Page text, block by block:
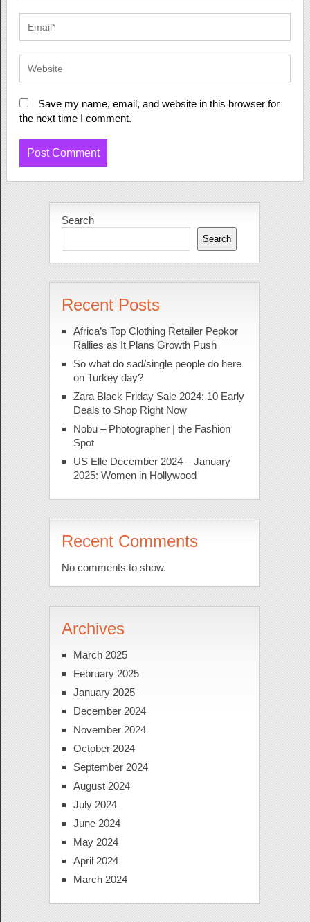
Save my name, email, and website in this browser for
the next time I comment.
Search
Search
Recent Posts
Africa’s Top Clothing Retailer Pepkor
Rallies as It Plans Growth Push
So what do sad/single people do here
on Turkey day?
Zara Black Friday Sale 2024: 10 Early
Deals to Shop Right Now
Nobu – Photographer | the Fashion
Spot
US Elle December 2024 – January
2025: Women in Hollywood
Recent Comments
No comments to show.
Archives
March 2025
February 2025
January 2025
December 2024
November 2024
October 2024
September 2024
August 2024
July 2024
June 2024
May 2024
April 2024
March 2024